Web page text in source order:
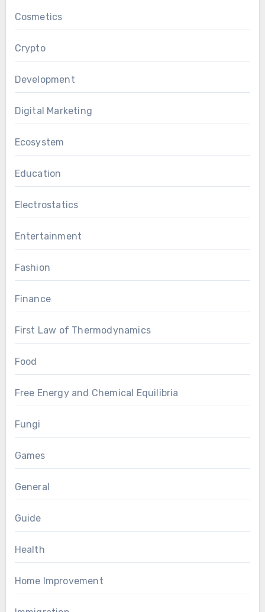
Cosmetics
Crypto
Development
Digital Marketing
Ecosystem
Education
Electrostatics
Entertainment
Fashion
Finance
First Law of Thermodynamics
Food
Free Energy and Chemical Equilibria
Fungi
Games
General
Guide
Health
Home Improvement